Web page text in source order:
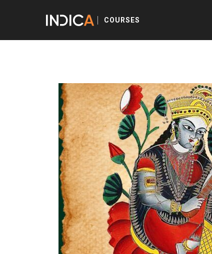
COURSES